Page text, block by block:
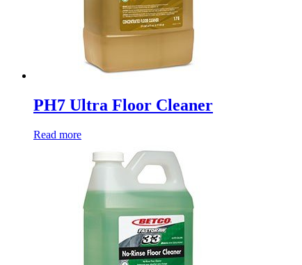
PH7 Ultra Floor Cleaner
Read more